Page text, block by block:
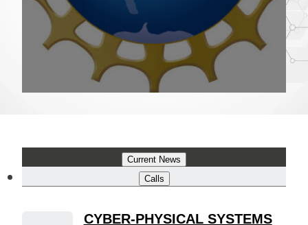
Current News
Calls
CYBER-PHYSICAL SYSTEMS